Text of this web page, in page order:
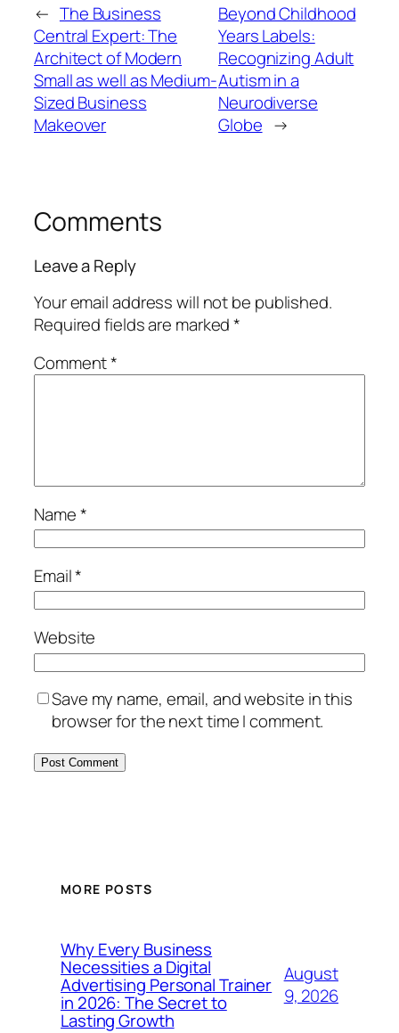
← The Business
Central Expert: The
Architect of Modern
Small as well as Medium-
Sized Business
Makeover
Beyond Childhood
Years Labels:
Recognizing Adult
Autism in a
Neurodiverse
Globe →
Comments
Leave a Reply
Your email address will not be published.
Required fields are marked*
Comment*
Name*
Email*
Website
Save my name, email, and website in this
browser for the next time I comment.
MORE POSTS
Why Every Business
Necessities a Digital
Advertising Personal Trainer
in 2026: The Secret to
Lasting Growth
August
9, 2026